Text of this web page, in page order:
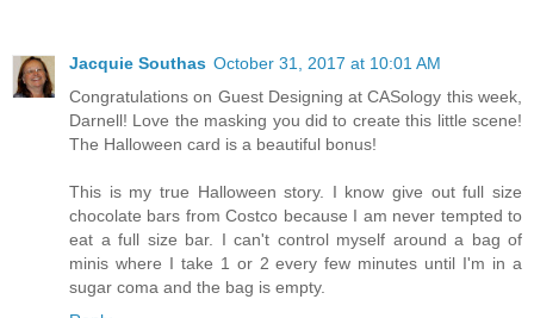
Jacquie Southas October 31, 2017 at 10:01 AM
Congratulations on Guest Designing at CASology this week,
Darnell! Love the masking you did to create this little scene!
The Halloween card is a beautiful bonus!
This is my true Halloween story. I know give out full size
chocolate bars from Costco because I am never tempted to
eat a full size bar. I can't control myself around a bag of
minis where I take 1 or 2 every few minutes until I'm in a
sugar coma and the bag is empty.